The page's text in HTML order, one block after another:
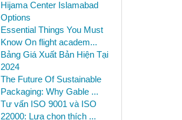
Hijama Center Islamabad
Options
Essential Things You Must
Know On flight academ...
Bảng Giá Xuất Bản Hiện Tại
2024
The Future Of Sustainable
Packaging: Why Gable ...
Tư vấn ISO 9001 và ISO
22000: Lựa chọn thích ...